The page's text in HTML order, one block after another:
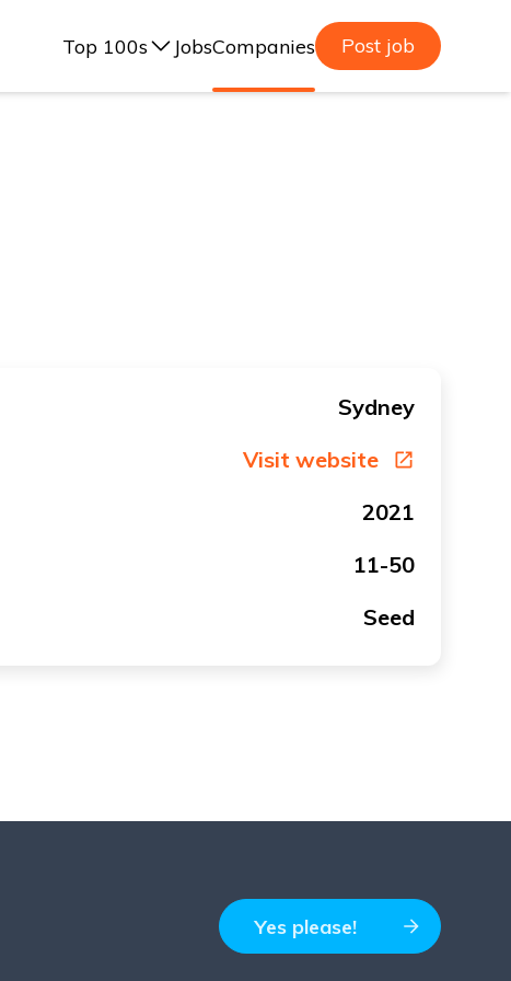
Top 100s JobsCompanies Post job
Sydney
Visit website
2021
11-50
Seed
Yes please!